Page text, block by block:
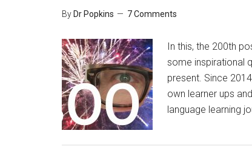
By Dr Popkins 7 Comments
In this, the 200th
some inspirational
present. Since
own learner ups
language learning